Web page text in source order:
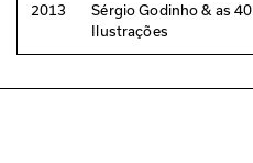
2013
Sérgio Godinho & as 40
Ilustrações